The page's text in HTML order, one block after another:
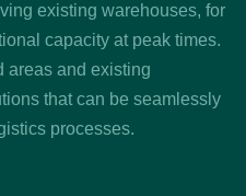
existing warehouses, for
capacity at peak times.
areas and existing
that can be seamlessly
processes.